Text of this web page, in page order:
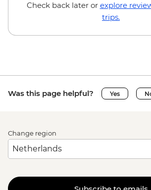
Check back later or explore
trips.
Was this page helpful? Yes
Change region